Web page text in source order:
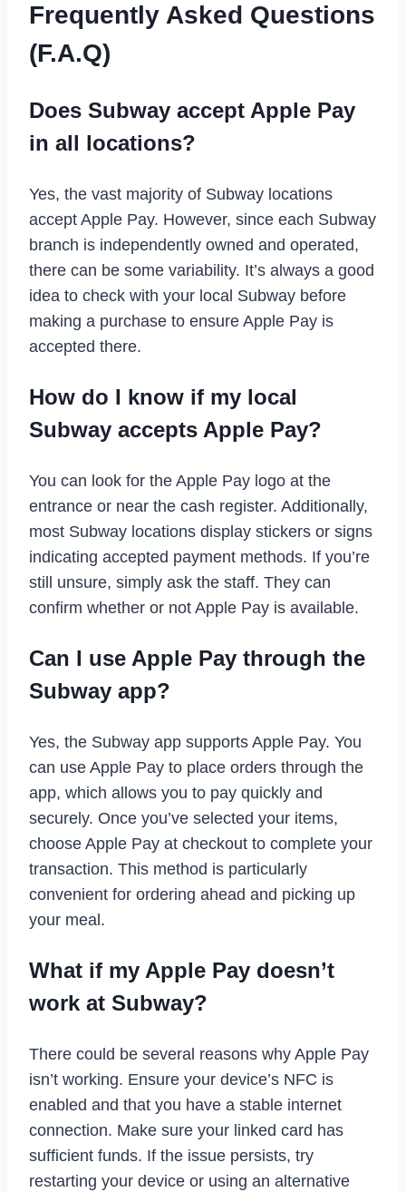
Frequently Asked Questions
(F.A.Q)
Does Subway accept Apple Pay
in all locations?
Yes, the vast majority of Subway locations
accept Apple Pay. However, since each Subway
branch is independently owned and operated,
there can be some variability. It’s always a good
idea to check with your local Subway before
making a purchase to ensure Apple Pay is
accepted there.
How do I know if my local
Subway accepts Apple Pay?
You can look for the Apple Pay logo at the
entrance or near the cash register. Additionally,
most Subway locations display stickers or signs
indicating accepted payment methods. If you’re
still unsure, simply ask the staff. They can
confirm whether or not Apple Pay is available.
Can I use Apple Pay through the
Subway app?
Yes, the Subway app supports Apple Pay. You
can use Apple Pay to place orders through the
app, which allows you to pay quickly and
securely. Once you’ve selected your items,
choose Apple Pay at checkout to complete your
transaction. This method is particularly
convenient for ordering ahead and picking up
your meal.
What if my Apple Pay doesn’t
work at Subway?
There could be several reasons why Apple Pay
isn’t working. Ensure your device’s NFC is
enabled and that you have a stable internet
connection. Make sure your linked card has
sufficient funds. If the issue persists, try
restarting your device or using an alternative